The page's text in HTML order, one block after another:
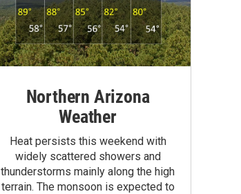
Northern Arizona
Weather
Heat persists this weekend with
widely scattered showers and
thunderstorms mainly along the high
terrain. The monsoon is expected to